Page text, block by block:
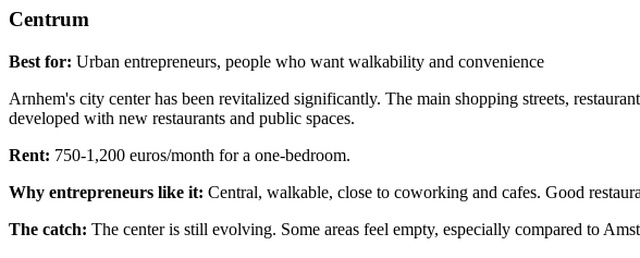
Centrum
Best for: Urban entrepreneurs, people who want walkability and convenience
Arnhem's city center has been revitalized significantly. The main shopping streets,
developed with new restaurants and public spaces.
Rent: 750-1,200 euros/month for a one-bedroom.
Why entrepreneurs like it: Central, walkable, close to coworking and cafes. Good
The catch: The center is still evolving. Some areas feel empty, especially compared to